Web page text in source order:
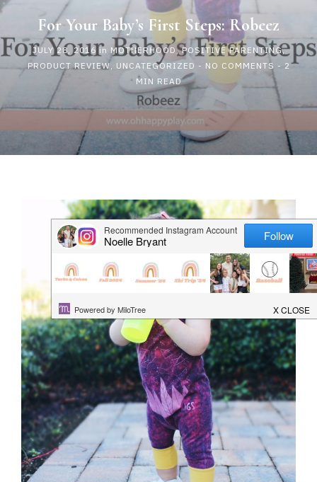
HAPPY
PLAY
For Your Baby’s First Steps: Robeez
JULY 28, 2016 in MOTHERHOOD ,POSITIVE PARENTING,
PRODUCT REVIEW, UNCATEGORIZED - NO COMMENTS - 2
MIN READ